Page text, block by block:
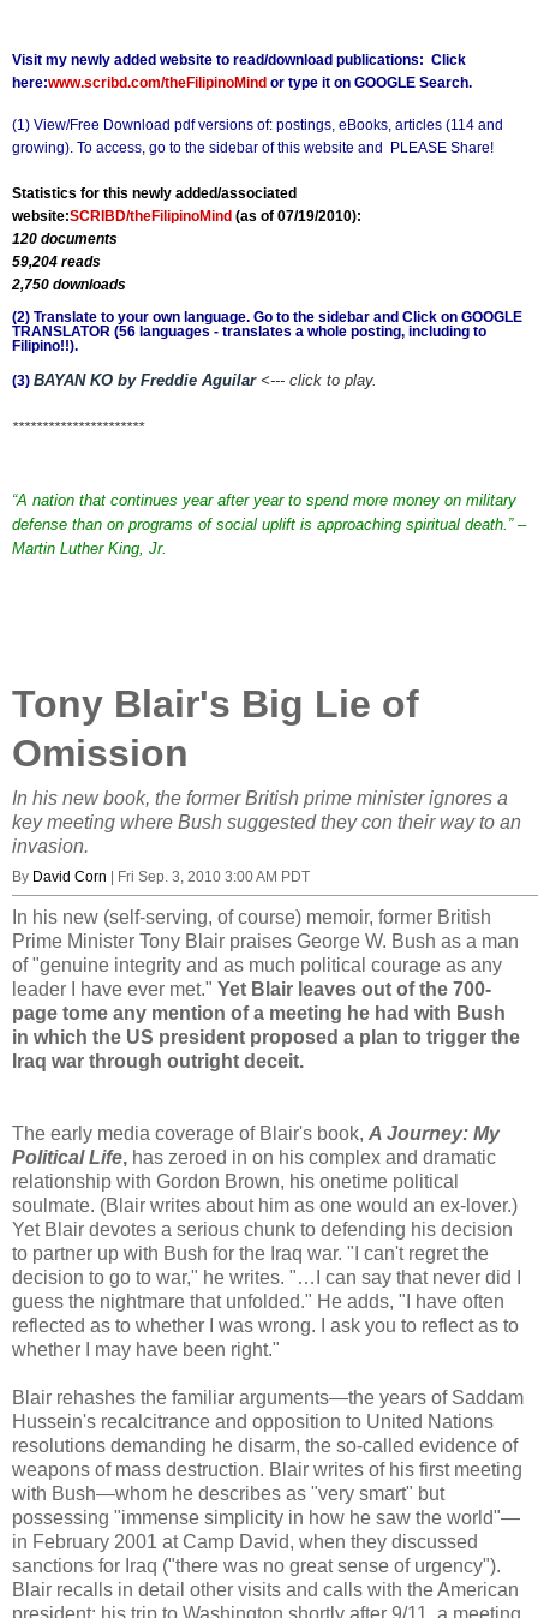
Visit my newly added website to read/download publications: Click
here:www.scribd.com/theFilipinoMind or type it on GOOGLE Search.
(1) View/Free Download pdf versions of: postings, eBooks, articles (114 and
growing). To access, go to the sidebar of this website and
PLEASE Share!
Statistics for this newly added/associated
website:SCRIBD/theFilipinoMind (as of 07/19/2010):
120 documents
59,204 reads
2,750 downloads
(2) Translate to your own language. Go to the sidebar and Click on GOOGLE
TRANSLATOR (56 languages - translates a whole posting, including to
Filipino!!).
(3) BAYAN KO by Freddie Aguilar <--- click to play.
**********************
“A nation that continues year after year to spend more money on military
defense than on programs of social uplift is approaching spiritual death.” –
Martin Luther King, Jr.
Tony Blair's Big Lie of
Omission
In his new book, the former British prime minister ignores a
key meeting where Bush suggested they con their way to an
invasion.
By David Corn | Fri Sep. 3, 2010 3:00 AM PDT
In his new (self-serving, of course) memoir, former British
Prime Minister Tony Blair praises George W. Bush as a man
of "genuine integrity and as much political courage as any
leader I have ever met." Yet Blair leaves out of the 700-
page tome any mention of a meeting he had with Bush
in which the US president proposed a plan to trigger the
Iraq war through outright deceit.
The early media coverage of Blair's book, A Journey: My
Political Life, has zeroed in on his complex and dramatic
relationship with Gordon Brown, his onetime political
soulmate. (Blair writes about him as one would an ex-lover.)
Yet Blair devotes a serious chunk to defending his decision
to partner up with Bush for the Iraq war. "I can't regret the
decision to go to war," he writes. "…I can say that never did I
guess the nightmare that unfolded." He adds, "I have often
reflected as to whether I was wrong. I ask you to reflect as to
whether I may have been right."
Blair rehashes the familiar arguments—the years of Saddam
Hussein's recalcitrance and opposition to United Nations
resolutions demanding he disarm, the so-called evidence of
weapons of mass destruction. Blair writes of his first meeting
with Bush—whom he describes as "very smart" but
possessing "immense simplicity in how he saw the world"—
in February 2001 at Camp David, when they discussed
sanctions for Iraq ("there was no great sense of urgency").
Blair recalls in detail other visits and calls with the American